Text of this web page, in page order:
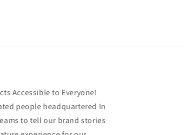
Accessible to Everyone!
people headquartered In
to tell our brand stories